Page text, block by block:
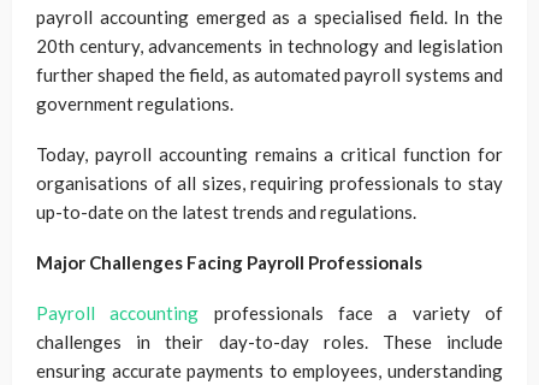
payroll accounting emerged as a specialised field. In the
20th century, advancements in technology and legislation
further shaped the field, as automated payroll systems and
government regulations.
Today, payroll accounting remains a critical function for
organisations of all sizes, requiring professionals to stay
up-to-date on the latest trends and regulations.
Major Challenges Facing Payroll Professionals
Payroll accounting professionals face a variety of
challenges in their day-to-day roles. These include
ensuring accurate payments to employees, understanding